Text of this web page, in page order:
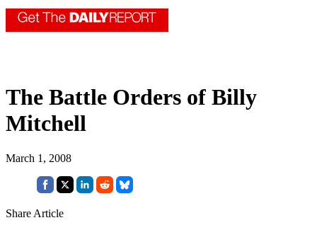
The Battle Orders of Billy
Mitchell
March 1, 2008
Share Article